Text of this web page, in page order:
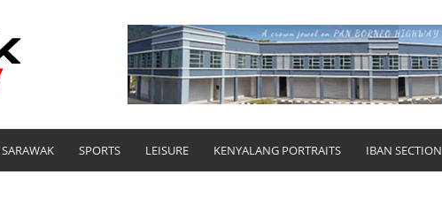
SPORTS LEISURE KENYALANG PORTRAITS IBAN SECTION